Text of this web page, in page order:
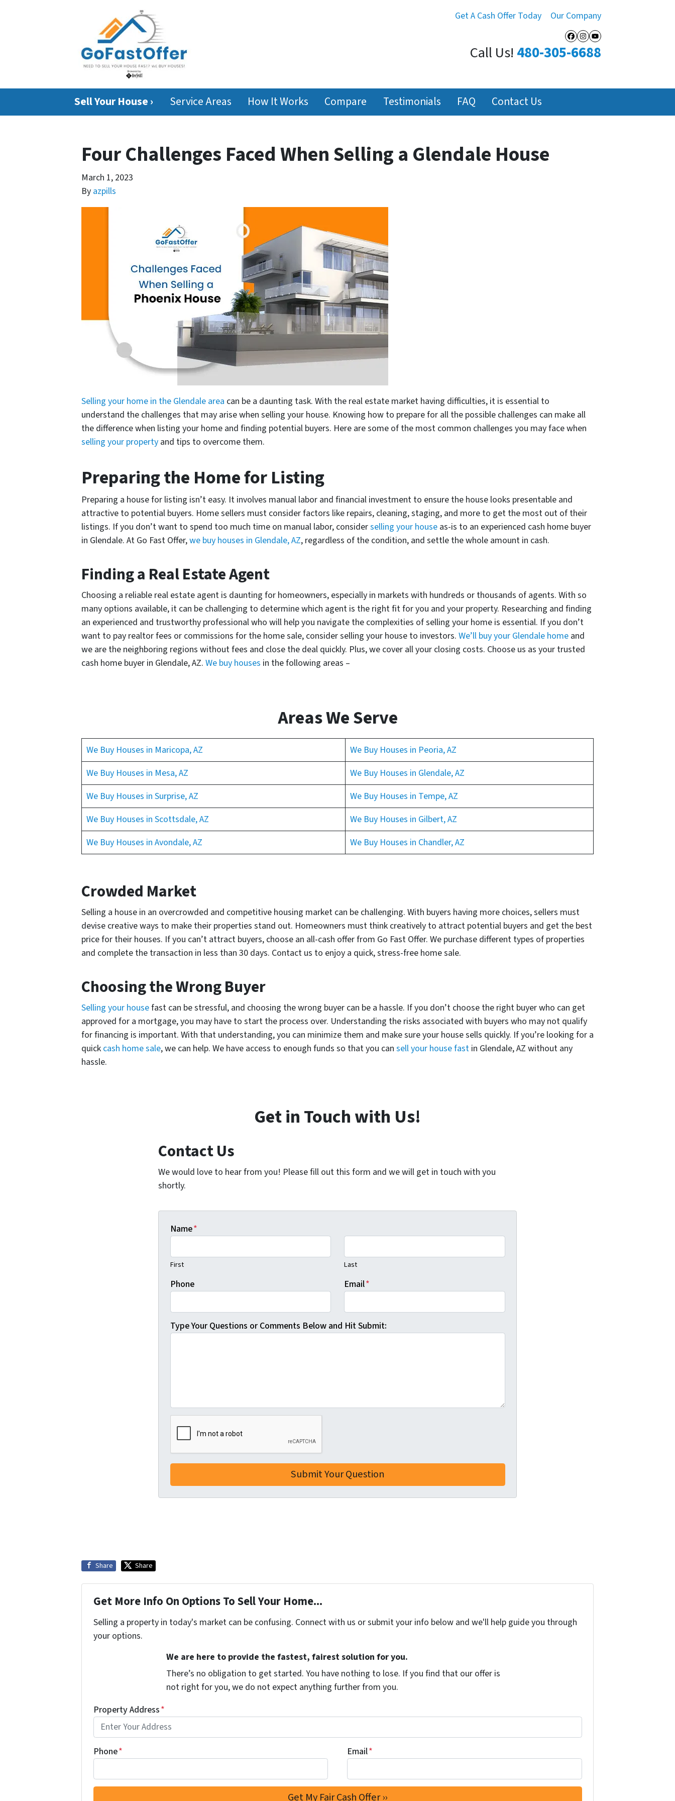
Get A Cash Offer Today Our Company
Facebook
Instagram
YouTube
Call Us! 480-305-6688
Sell Your House › Service Areas How It Works Compare Testimonials FAQ Contact Us
Four Challenges Faced When Selling a Glendale House
March 1, 2023
By azpills
Selling your home in the Glendale area can be a daunting task. With the real estate market having difficulties, it is essential to
understand the challenges that may arise when selling your house. Knowing how to prepare for all the possible challenges can make all
the difference when listing your home and finding potential buyers. Here are some of the most common challenges you may face when
selling your property and tips to overcome them.
Preparing the Home for Listing
Preparing a house for listing isn’t easy. It involves manual labor and financial investment to ensure the house looks presentable and
attractive to potential buyers. Home sellers must consider factors like repairs, cleaning, staging, and more to get the most out of their
listings. If you don’t want to spend too much time on manual labor, considerselling your house as-is to an experienced cash home buyer
in Glendale. At Go Fast Offer,we buy houses in Glendale, AZ, regardless of the condition, and settle the whole amount in cash.
Finding a Real Estate Agent
Choosing a reliable real estate agent is daunting for homeowners, especially in markets with hundreds or thousands of agents. With so
many options available, it can be challenging to determine which agent is the right fit for you and your property. Researching and finding
an experienced and trustworthy professional who will help you navigate the complexities of selling your home is essential. If you don’t
want to pay realtor fees or commissions for the home sale, consider selling your house to investors. We’ll buy your Glendale home and
we are the neighboring regions without fees and close the deal quickly. Plus, we cover all your closing costs. Choose us as your trusted
cash home buyer in Glendale, AZ. We buy houses in the following areas –
Areas We Serve
We Buy Houses in Maricopa, AZ
We Buy Houses in Peoria, AZ
We Buy Houses in Mesa, AZ
We Buy Houses in Glendale, AZ
We Buy Houses in Surprise, AZ
We Buy Houses in Tempe, AZ
We Buy Houses in Scottsdale, AZ
We Buy Houses in Gilbert, AZ
We Buy Houses in Avondale, AZ
We Buy Houses in Chandler, AZ
Crowded Market
Selling a house in an overcrowded and competitive housing market can be challenging. With buyers having more choices, sellers must
devise creative ways to make their properties stand out. Homeowners must think creatively to attract potential buyers and get the best
price for their houses. If you can’t attract buyers, choose an all-cash offer from Go Fast Offer. We purchase different types of properties
and complete the transaction in less than 30 days. Contact us to enjoy a quick, stress-free home sale.
Choosing the Wrong Buyer
Selling your housefast can be stressful, and choosing the wrong buyer can be a hassle. If you don’t choose the right buyer who can get
approved for a mortgage, you may have to start the process over. Understanding the risks associated with buyers who may not qualify
for financing is important. With that understanding, you can minimize them and make sure your house sells quickly. If you’re looking for a
quick cash home sale, we can help. We have access to enough funds so that you can sell your house fast in Glendale, AZ without any
hassle.
Get in Touch with Us!
Contact Us
We would love to hear from you! Please fill out this form and we will get in touch with you
shortly.
Name*
First Last
Phone Email*
Type Your Questions or Comments Below and Hit Submit:
Share Share
Get More Info On Options To Sell Your Home...
Selling a property in today's market can be confusing. Connect with us or submit your info below and we'll help guide you through
your options.
We are here to provide the fastest, fairest solution for you.
There’s no obligation to get started. You have nothing to lose. If you find that our offer is
not right for you, we do not expect anything further from you.
Property Address*
Phone* Email*